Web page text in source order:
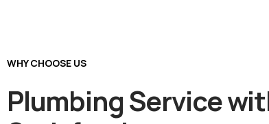
WHY CHOOSE US
Plumbing Service